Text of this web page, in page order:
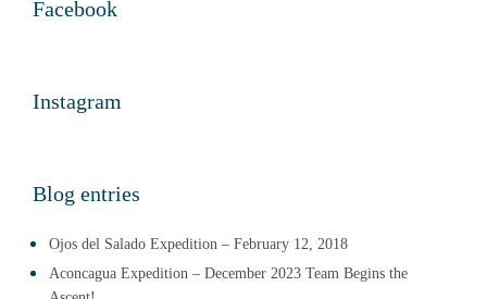
Facebook
Instagram
Blog entries
Ojos del Salado Expedition – February 12, 2018
Aconcagua Expedition – December 2023 Team Begins the